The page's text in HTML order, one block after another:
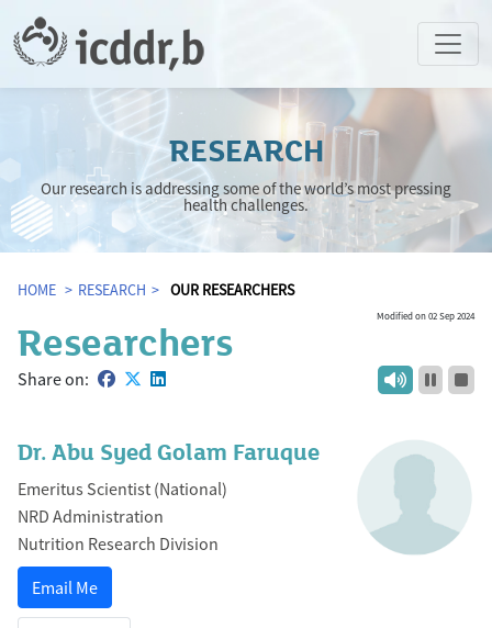
RESEARCH
Our research is addressing some of the world’s most pressing
health challenges.
HOME RESEARCH OUR RESEARCHERS
Modified on 02 Sep 2024
Researchers
Share on:
Dr. Abu Syed Golam Faruque
Emeritus Scientist (National)
NRD Administration
Nutrition Research Division
Email Me